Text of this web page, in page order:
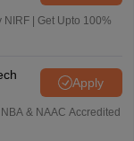
| Get Upto 100%
Apply
& NAAC Accredited